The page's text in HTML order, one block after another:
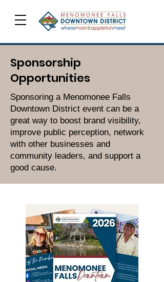
Sponsorship
Opportunities
Sponsoring a Menomonee Falls
Downtown District event can be a
great way to boost brand visibility,
improve public perception, network
with other businesses and
community leaders, and support a
good cause.